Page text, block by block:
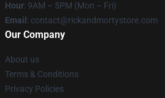
Hour: 9AM – 5PM (Mon – Fri)
Email : contact@rickandmortystore.com
Our Company
About us
Terms & Conditions
Privacy Policies